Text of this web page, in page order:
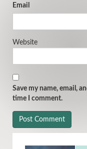
Email
Website
Save my name, email,
time I comment.